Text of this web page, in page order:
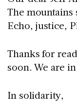
The mountains
Echo, justice,
Thanks for
soon. We are
In solidarity,